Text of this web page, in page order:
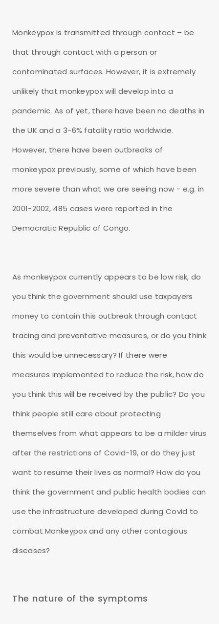
Monkeypox is transmitted through contact – be
that through contact with a person or
contaminated surfaces. However, it is extremely
unlikely that monkeypox will develop into a
pandemic. As of yet, there have been no deaths in
the UK and a 3-6% fatality ratio worldwide.
However, there have been outbreaks of
monkeypox previously, some of which have been
more severe than what we are seeing now - e.g. in
2001-2002, 485 cases were reported in the
Democratic Republic of Congo.
As monkeypox currently appears to be low risk, do
you think the government should use taxpayers
money to contain this outbreak through contact
tracing and preventative measures, or do you think
this would be unnecessary? If there were
measures implemented to reduce the risk, how do
you think this will be received by the public? Do you
think people still care about protecting
themselves from what appears to be a milder virus
after the restrictions of Covid-19, or do they just
want to resume their lives as normal? How do you
think the government and public health bodies can
use the infrastructure developed during Covid to
combat Monkeypox and any other contagious
diseases?
The nature of the symptoms